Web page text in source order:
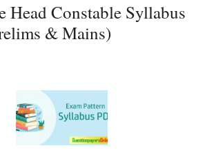
Head Constable Syllabus
& Mains)